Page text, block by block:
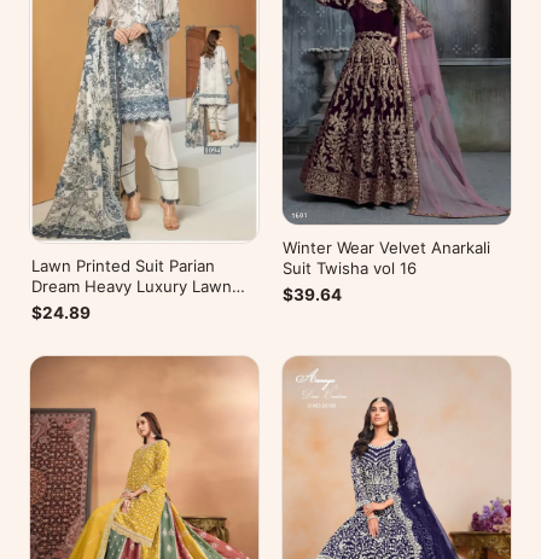
Lawn Printed Suit Parian
Dream Heavy Luxury Lawn
Collection Vol 10
$24.89
Winter Wear Velvet Anarkali
Suit Twisha vol 16
$39.64